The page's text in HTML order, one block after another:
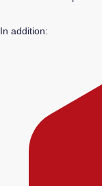
In addition: